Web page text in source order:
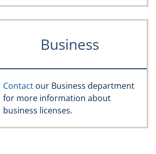
Business
Contact our Business department
for more information about
business licenses.